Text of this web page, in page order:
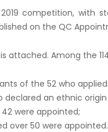
competition, with
on the QC
attached. Among the
of the 52 who
declared an ethnic
were appointed;
over 50 were